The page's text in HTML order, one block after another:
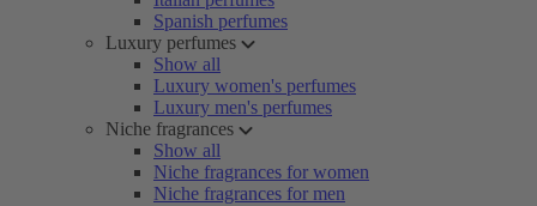
Spanish perfumes
Luxury perfumes
Show all
Luxury women's perfumes
Luxury men's perfumes
Niche fragrances
Show all
Niche fragrances for women
Niche fragrances for men